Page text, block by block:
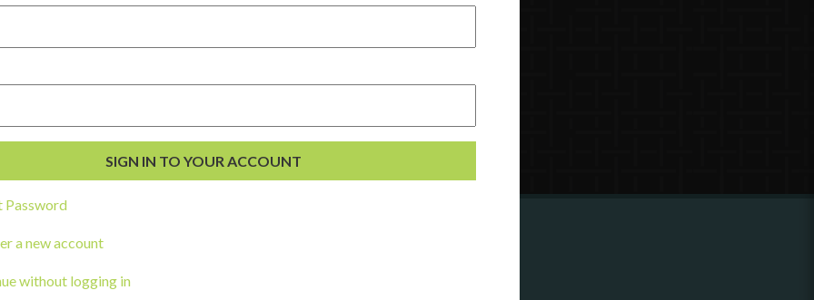
Password
a new account
without logging in
a state agency or organization
with or connect to Town Square?